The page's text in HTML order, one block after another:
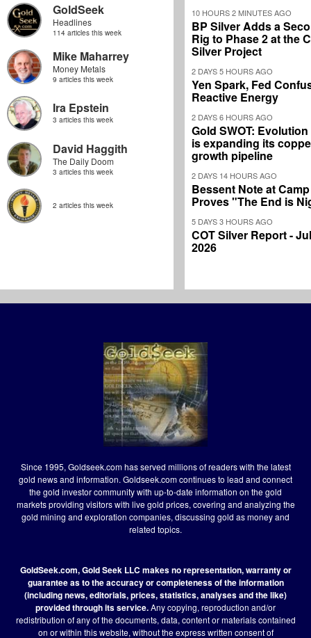
GoldSeek
Headlines
114 articles this week
Mike Maharrey
Money Metals
9 articles this week
Ira Epstein
3 articles this week
David Haggith
The Daily Doom
3 articles this week
2 articles this week
10 HOURS 2 MINUTES AGO
BP Silver Adds a
Rig to Phase 2 at the
Silver Project
2 DAYS 5 HOURS AGO
Yen Spark, Fed
Reactive Energy
2 DAYS 6 HOURS AGO
Gold SWOT:
is expanding its
growth pipeline
2 DAYS 14 HOURS AGO
Bessent Note at
Proves "The End is
5 DAYS 3 HOURS AGO
COT Silver Report -
2026
Since 1995, Goldseek.com has served millions of readers with the latest
gold news and information. Goldseek.com continues to lead and connect
the gold investor community with up-to-date information on the gold
markets providing visitors with live gold prices, covering and analyzing the
gold mining and exploration companies, discussing gold as money and
related topics.
GoldSeek.com, Gold Seek LLC makes no representation, warranty or
guarantee as to the accuracy or completeness of the information
(including news, editorials, prices, statistics, analyses and the like)
provided through its service.Any copying, reproduction and/or
redistribution of any of the documents, data, content or materials contained
on or within this website, without the express written consent of